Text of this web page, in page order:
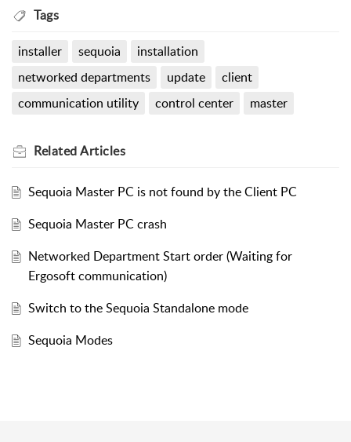
Tags
installer sequoia
installation
networked departments
update
client
communication utility
control center master
RelatedArticles
Sequoia Master PC is not found by the Client PC
Sequoia Master PC crash
Networked Department Start order (Waiting for
Ergosoft communication)
Switch to the Sequoia Standalone mode
Sequoia Modes